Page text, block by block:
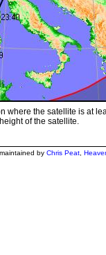
where the satellite is at
of the satellite.
by Chris Peat,